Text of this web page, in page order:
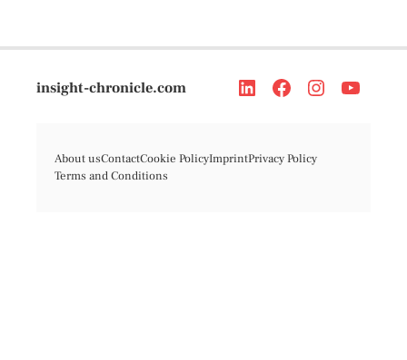
insight-chronicle.com
About usContactCookie PolicyImprintPrivacy Policy
Terms and Conditions